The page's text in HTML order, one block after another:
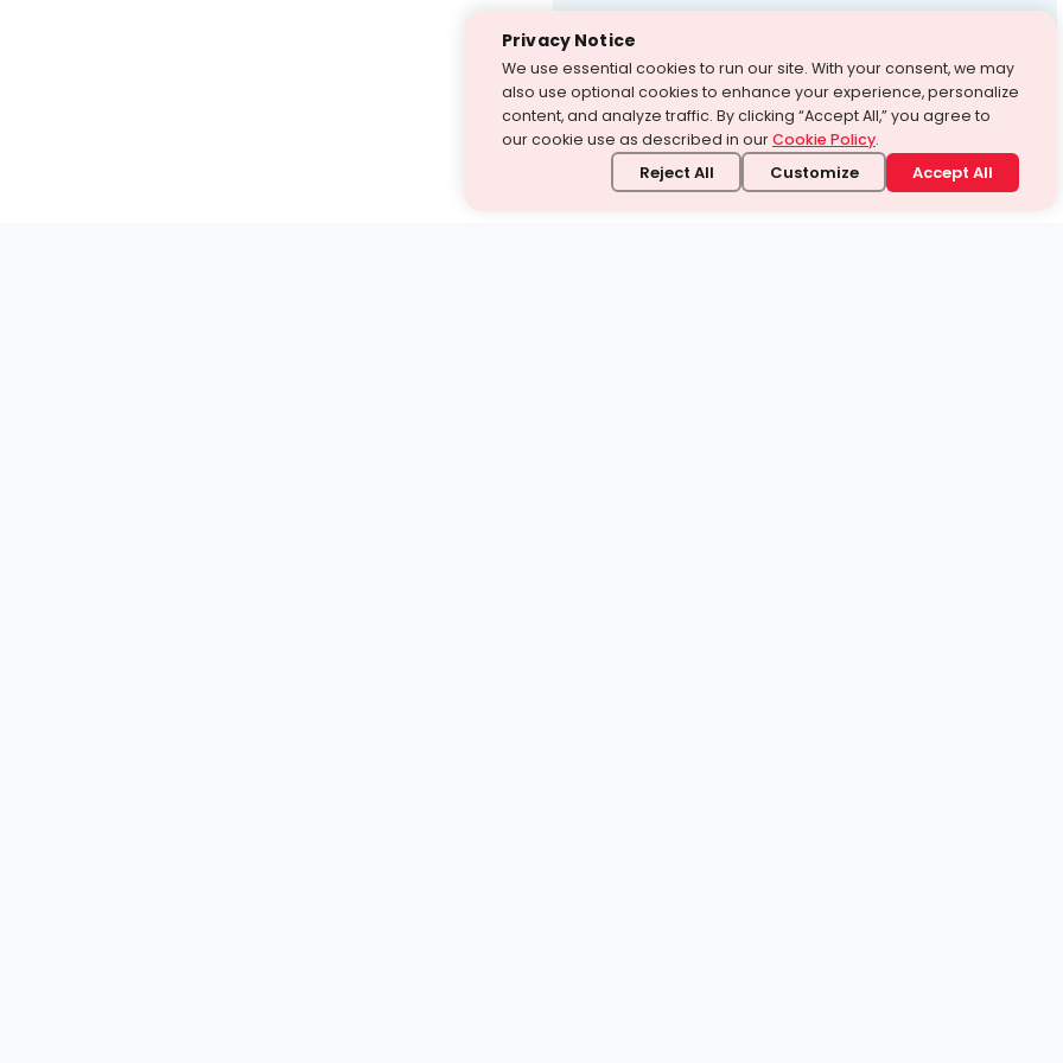
Test Prep
With Turito Foundation.
Get a Free Demo
Privacy Notice
We use essential cookies to run our site. With your consent, we may
also use optional cookies to enhance your experience, personalize
content, and analyze traffic. By clicking “Accept All,” you agree to
our cookie use as described in ourCookie Policy.
Reject All Customize Accept All